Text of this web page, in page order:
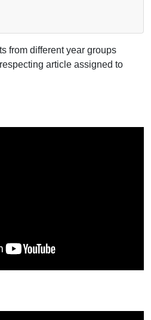
from different year groups
article assigned to